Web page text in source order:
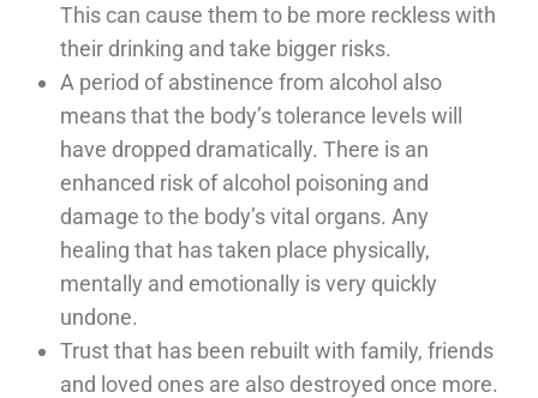
This can cause them to be more reckless with
their drinking and take bigger risks.
A period of abstinence from alcohol also
means that the body’s tolerance levels will
have dropped dramatically. There is an
enhanced risk of alcohol poisoning and
damage to the body’s vital organs. Any
healing that has taken place physically,
mentally and emotionally is very quickly
undone.
Trust that has been rebuilt with family, friends
and loved ones are also destroyed once more.